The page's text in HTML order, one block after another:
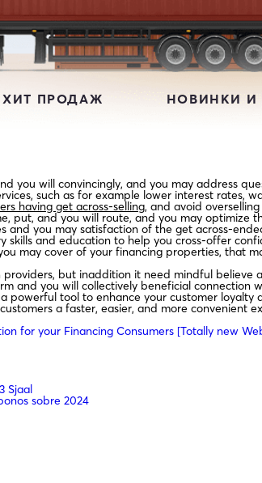
ХИТ ПРОДАЖ НОВИНКИ И
will convincingly, and you may address
such as for example lower interest rates,
having get across-selling, and avoid
and you will route, and you may optimize
you may satisfaction of the get across-
and education to help you cross-offer
may cover of your financing properties, that
but inaddition it need mindful believe
and you will collectively beneficial connection
tool to enhance your customer loyalty
a faster, easier, and more convenient
for your Financing Consumers [Totally new
Sjaal
sobre 2024